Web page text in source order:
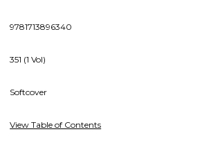
9781713896340
351 (1 Vol)
Softcover
View Table of Contents